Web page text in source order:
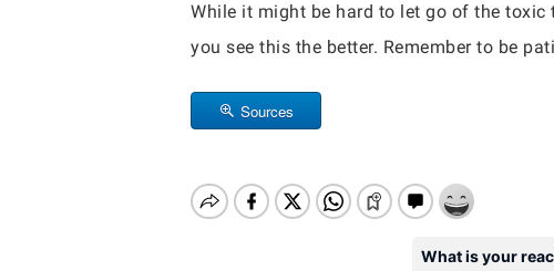
While it might be hard to let go of the
you see this the better. Remember to be
Sources